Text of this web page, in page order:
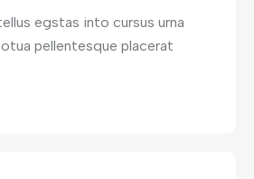
egstas into cursus urna
pellentesque placerat